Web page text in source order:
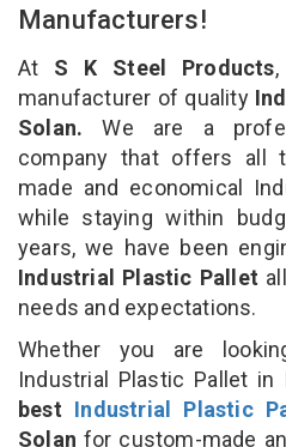
Manufacturers!
At S K Steel Products
manufacturer of quality
Solan. We are a
company that offers all
made and economical
while staying within
years, we have been
Industrial Plastic Pallet
needs and expectations.
Whether you are
Industrial Plastic Pallet
best Industrial Plastic
Solan for custom-made